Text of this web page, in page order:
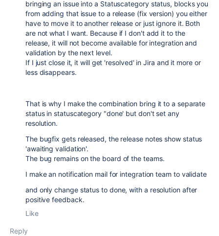
bringing an issue into a Statuscategory status, blocks you
from adding that issue to a release (fix version) you either
have to move it to another release or just ignore it. Both
are not what I want. Because if I don't add it to the
release, it will not become available for integration and
validation by the next level.
If I just close it, it will get 'resolved' in Jira and it more or
less disappears.
That is why I make the combination bring it to a separate
status in statuscategory "done' but don't set any
resolution.
The bugfix gets released, the release notes show status
'awaiting validation'.
The bug remains on the board of the teams.
I make an notification mail for integration team to validate
and only change status to done, with a resolution after
positive feedback.
Like
Reply